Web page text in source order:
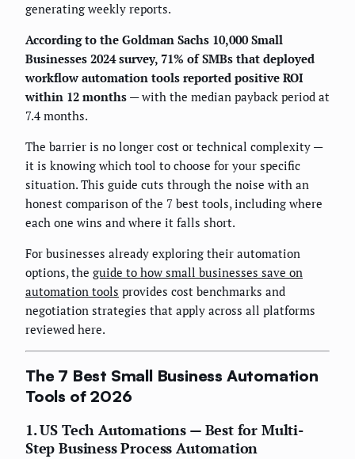
generating weekly reports.
According to the Goldman Sachs 10,000 Small
Businesses 2024 survey, 71% of SMBs that deployed
workflow automation tools reported positive ROI
within 12 months — with the median payback period at
7.4 months.
The barrier is no longer cost or technical complexity —
it is knowing which tool to choose for your specific
situation. This guide cuts through the noise with an
honest comparison of the 7 best tools, including where
each one wins and where it falls short.
For businesses already exploring their automation
options, the guide to how small businesses save on
automation tools provides cost benchmarks and
negotiation strategies that apply across all platforms
reviewed here.
The 7 Best Small Business Automation
Tools of 2026
1. US Tech Automations — Best for Multi-
Step Business Process Automation